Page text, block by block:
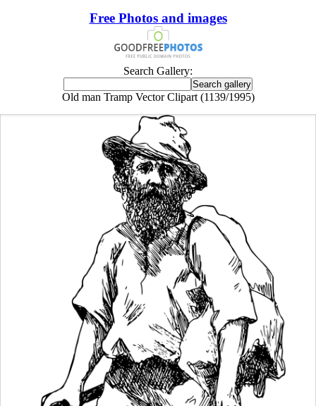
Free Photos and images
Search Gallery:
Old man Tramp Vector Clipart (1139/1995)